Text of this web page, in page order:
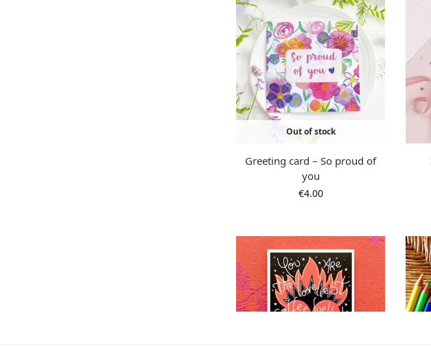
Out of stock
Greeting card – So proud of
you
€4.00